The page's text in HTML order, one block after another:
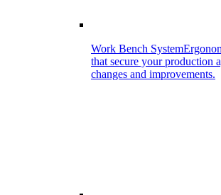
Work Bench System
that secure your production
changes and improvements.